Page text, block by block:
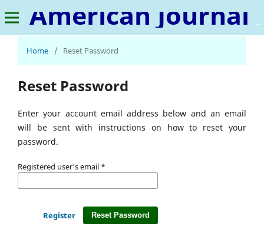
American Journal of IR 4.0 and Beyond
Home / Reset Password
Reset Password
Enter your account email address below and an email
will be sent with instructions on how to reset your
password.
Registered user's email *
Reset Password
Register